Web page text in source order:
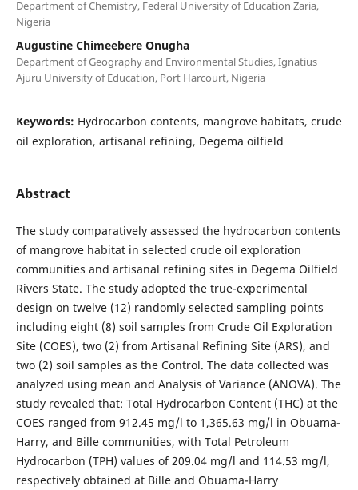
Department of Chemistry, Federal University of Education Zaria,
Nigeria
Augustine Chimeebere Onugha
Department of Geography and Environmental Studies, Ignatius
Ajuru University of Education, Port Harcourt, Nigeria
Keywords: Hydrocarbon contents, mangrove habitats, crude
oil exploration, artisanal refining, Degema oilfield
Abstract
The study comparatively assessed the hydrocarbon contents
of mangrove habitat in selected crude oil exploration
communities and artisanal refining sites in Degema Oilfield
Rivers State. The study adopted the true-experimental
design on twelve (12) randomly selected sampling points
including eight (8) soil samples from Crude Oil Exploration
Site (COES), two (2) from Artisanal Refining Site (ARS), and
two (2) soil samples as the Control. The data collected was
analyzed using mean and Analysis of Variance (ANOVA). The
study revealed that: Total Hydrocarbon Content (THC) at the
COES ranged from 912.45 mg/l to 1,365.63 mg/l in Obuama-
Harry, and Bille communities, with Total Petroleum
Hydrocarbon (TPH) values of 209.04 mg/l and 114.53 mg/l,
respectively obtained at Bille and Obuama-Harry